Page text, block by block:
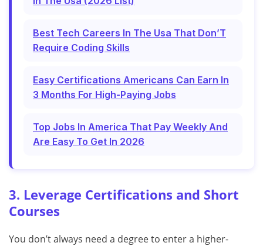
Best Tech Careers In The Usa That Don’T
Require Coding Skills
Easy Certifications Americans Can Earn In
3 Months For High-Paying Jobs
Top Jobs In America That Pay Weekly And
Are Easy To Get In 2026
3. Leverage Certifications and Short
Courses
You don’t always need a degree to enter a higher-